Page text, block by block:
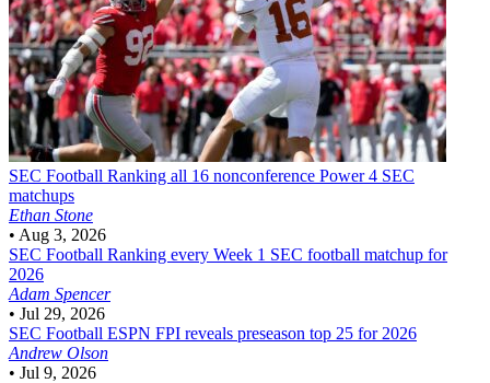
SEC Football Ranking all 16 nonconference Power 4 SEC
matchups
Ethan Stone
• Aug 3, 2026
SEC Football Ranking every Week 1 SEC football matchup for
2026
Adam Spencer
• Jul 29, 2026
SEC Football ESPN FPI reveals preseason top 25 for 2026
Andrew Olson
• Jul 9, 2026